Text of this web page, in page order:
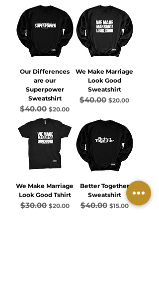
Our Differences
are our
Superpower
Sweatshirt
Regular Price
$40.00 Sale Price
$20.00
We Make Marriage
Look Good
Sweatshirt
Regular Price
$40.00 Sale Price
$20.00
We Make Marriage
Look Good Tshirt
Regular Price
$30.00 Sale Price
$20.00
Better Together
Sweatshirt
Regular Price
$40.00 Sale Price
$15.00